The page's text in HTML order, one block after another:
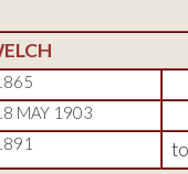
MAY 1903
to